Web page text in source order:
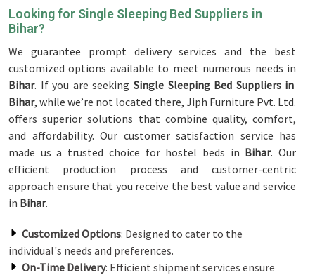
Looking for Single Sleeping Bed Suppliers in
Bihar?
We guarantee prompt delivery services and the best
customized options available to meet numerous needs in
Bihar. If you are seeking Single Sleeping Bed Suppliers in
Bihar, while we’re not located there, Jiph Furniture Pvt. Ltd.
offers superior solutions that combine quality, comfort,
and affordability. Our customer satisfaction service has
made us a trusted choice for hostel beds in Bihar. Our
efficient production process and customer-centric
approach ensure that you receive the best value and service
in Bihar.
Customized Options: Designed to cater to the
individual's needs and preferences.
On-Time Delivery: Efficient shipment services ensure